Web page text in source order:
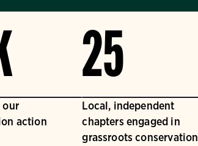
our
action
25
Local, independent
chapters engaged in
grassroots conservation